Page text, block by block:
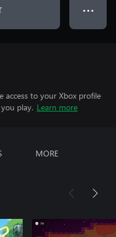
● ● ●
access to your Xbox profile
play. Learn more
MORE